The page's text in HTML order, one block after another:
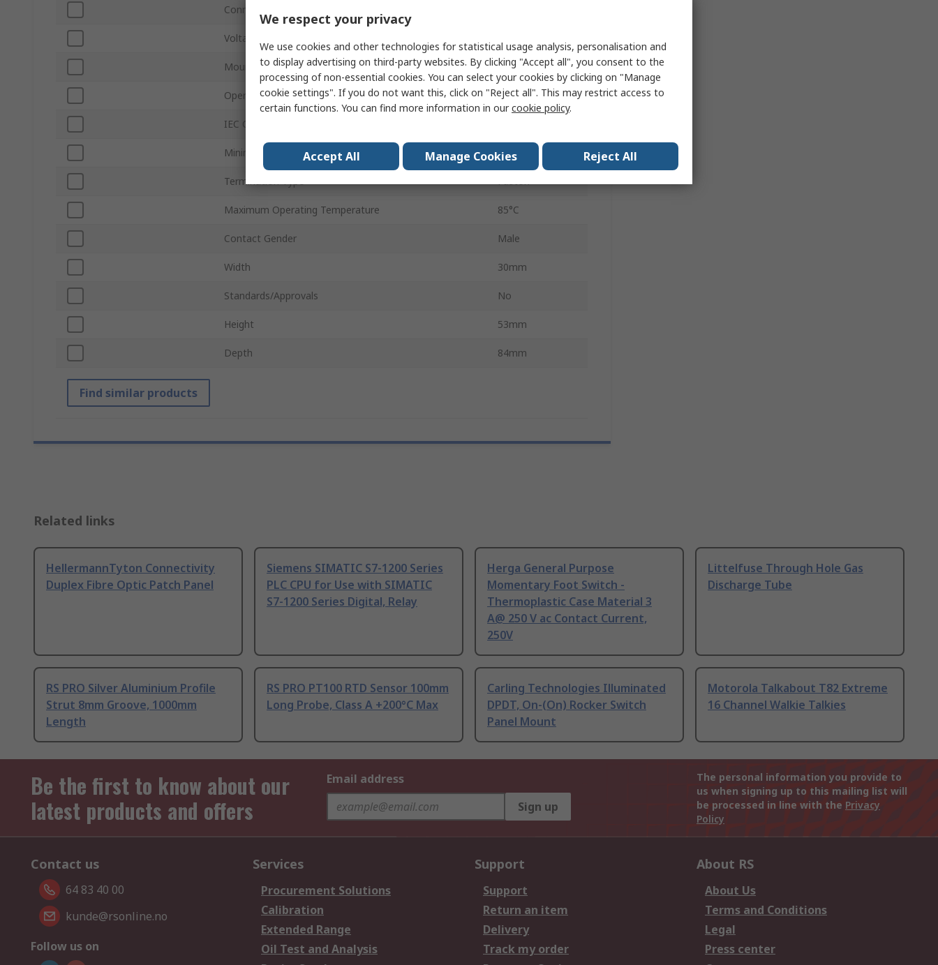
Connector Gender
Voltage
Mount Type Flange
Operating Frequency 50, 60Hz
IEC Connector Type
Minimum Operating Temperature -25°C
Termination Type Faston
Maximum Operating Temperature 85°C
Contact Gender Male
Width 30mm
Standards/Approvals No
Height 53mm
Depth 84mm
Find similar products
Related links
HellermannTyton Connectivity
Duplex Fibre Optic Patch Panel
Siemens SIMATIC S7-1200 Series
PLC CPU for Use with SIMATIC
S7-1200 Series Digital, Relay
Herga General Purpose
Momentary Foot Switch -
Thermoplastic Case Material 3
A@ 250 V ac Contact Current,
250V
Littelfuse Through Hole Gas
Discharge Tube
RS PRO Silver Aluminium Profile
Strut 8mm Groove, 1000mm
Length
RS PRO PT100 RTD Sensor 100mm
Long Probe, Class A +200°C Max
Carling Technologies Illuminated
DPDT, On-(On) Rocker Switch
Panel Mount
Motorola Talkabout T82 Extreme
16 Channel Walkie Talkies
Be the first to know about our
latest products and offers
Email address
Sign up
The personal information you provide to
us when signing up to this mailing list will
be processed in line with the Privacy
Policy
Contact us
64 83 40 00
kunde@rsonline.no
Follow us on
Services
Procurement Solutions
Calibration
Extended Range
Oil Test and Analysis
Support
Support
Return an item
Delivery
Track my order
About RS
About Us
Terms and Conditions
Legal
Press center
We respect your privacy
We use cookies and other technologies for statistical usage analysis, personalisation and
to display advertising on third-party websites. By clicking "Accept all", you consent to the
processing of non-essential cookies. You can select your cookies by clicking on "Manage
cookie settings". If you do not want this, click on "Reject all". This may restrict access to
certain functions. You can find more information in ourcookie policy.
Accept All Manage Cookies Reject All